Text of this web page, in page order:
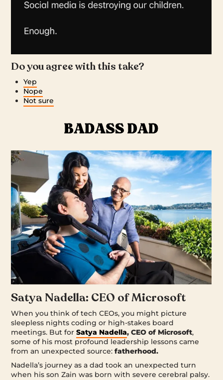
Do you agree with this take?
Yep
Nope
Not sure
Satya Nadella: CEO of Microsoft
When you think of tech CEOs, you might picture
sleepless nights coding or high-stakes board
meetings. But forSatya Nadella, CEO of Microsoft,
some of his most profound leadership lessons came
from an unexpected source:fatherhood.
Nadella’s journey as a dad took an unexpected turn
when his son Zain was born with severe cerebral palsy.